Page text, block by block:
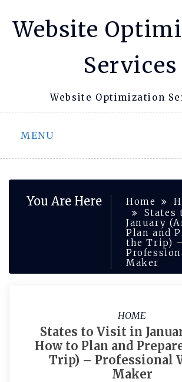
Website
Services
Website Optimization
MENU
You Are Here Home
States
January
Plan and
the Trip) –
Maker
HOME
States to Visit in
How to Plan and
Trip) – Professional
Maker